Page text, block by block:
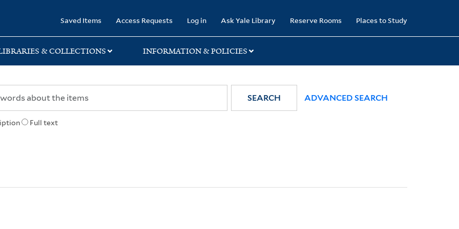
Saved Items Access Requests Log in Ask Yale Library Reserve Rooms Places to Study
& COLLECTIONS INFORMATION & POLICIES
Full text
SEARCH ADVANCED SEARCH